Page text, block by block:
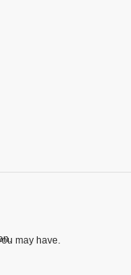
may have.